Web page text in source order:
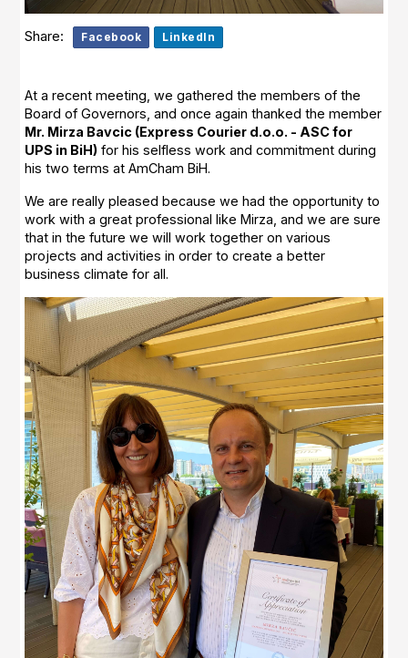
Share: Facebook LinkedIn
At a recent meeting, we gathered the members of the
Board of Governors, and once again thanked the member
Mr. Mirza Bavcic (Express Courier d.o.o. - ASC for
UPS in BiH) for his selfless work and commitment during
his two terms at AmCham BiH.
We are really pleased because we had the opportunity to
work with a great professional like Mirza, and we are sure
that in the future we will work together on various
projects and activities in order to create a better
business climate for all.